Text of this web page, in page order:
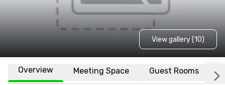
View gallery (10)
Overview Meeting Space Guest Rooms